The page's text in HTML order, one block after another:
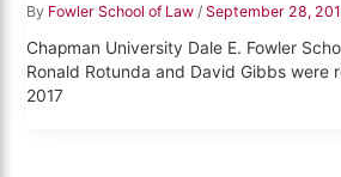
By Fowler School of Law / September 28,
Chapman University Dale E. Fowler
Ronald Rotunda and David Gibbs were
2017